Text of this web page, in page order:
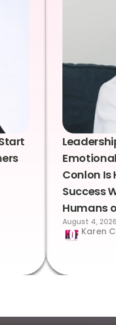
Conlon Is
Success
Humans
August 4, 2026
Karen